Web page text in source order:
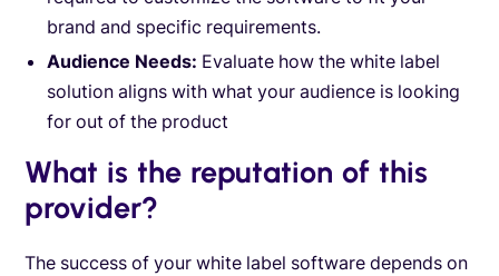
brand and specific requirements.
Audience Needs: Evaluate how the white label
solution aligns with what your audience is looking
for out of the product
What is the reputation of this
provider?
The success of your white label software depends on